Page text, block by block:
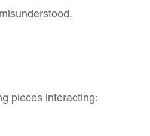
pieces interacting: